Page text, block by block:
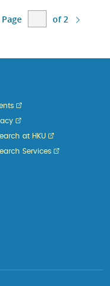
Page of 2
at HKU
Services